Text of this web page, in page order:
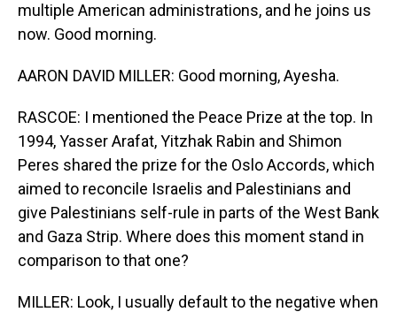
multiple American administrations, and he joins us
now. Good morning.
AARON DAVID MILLER: Good morning, Ayesha.
RASCOE: I mentioned the Peace Prize at the top. In
1994, Yasser Arafat, Yitzhak Rabin and Shimon
Peres shared the prize for the Oslo Accords, which
aimed to reconcile Israelis and Palestinians and
give Palestinians self-rule in parts of the West Bank
and Gaza Strip. Where does this moment stand in
comparison to that one?
MILLER: Look, I usually default to the negative when